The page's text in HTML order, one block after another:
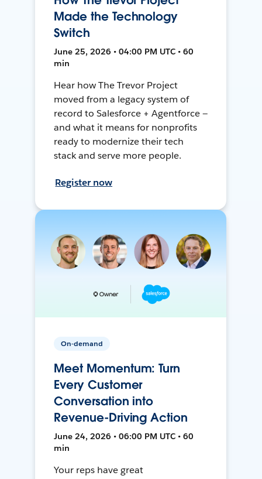
Made the Technology
Switch
June 25, 2026 • 04:00 PM UTC • 60
min
Hear how The Trevor Project
moved from a legacy system of
record to Salesforce + Agentforce —
and what it means for nonprofits
ready to modernize their tech
stack and serve more people.
Register now
On-demand
Meet Momentum: Turn
Every Customer
Conversation into
Revenue-Driving Action
June 24, 2026 • 06:00 PM UTC • 60
min
Your reps have great